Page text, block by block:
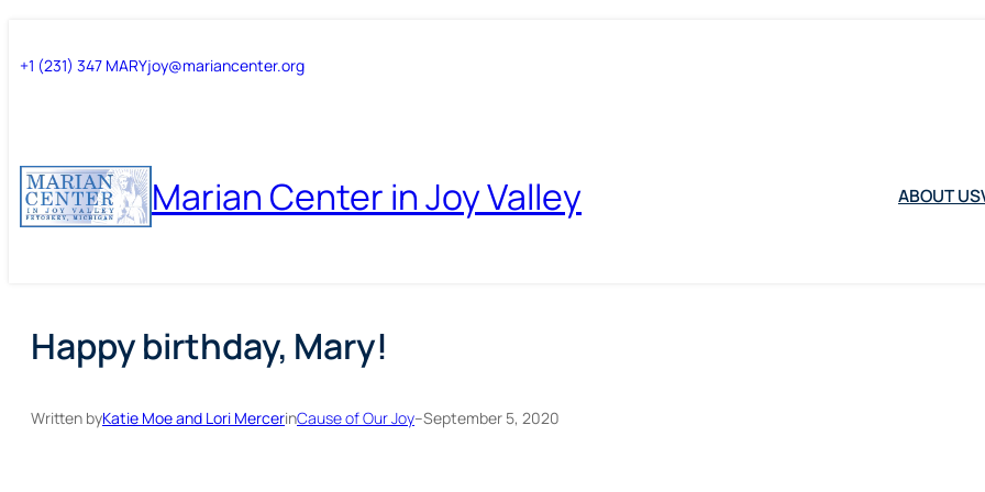
to
to
+1 (231) 347 MARYjoy@mariancenter.org
Marian Center in Joy Valley ABOUT US
Happy birthday, Mary!
Written byKatie Moe and Lori MercerinCause of Our Joy–September 5, 2020